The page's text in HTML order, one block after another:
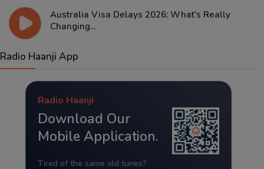
Australia Visa Delays 2026: What's Really
Changing...
Radio Haanji App
Radio Haanji
Download Our
Mobile Application.
Tired of the same old tunes?